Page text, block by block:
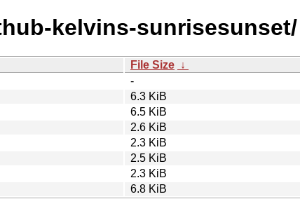
kelvins-sunrisesunset/
File Size ↓
-
6.3 KiB
6.5 KiB
2.6 KiB
2.3 KiB
2.5 KiB
2.3 KiB
6.8 KiB